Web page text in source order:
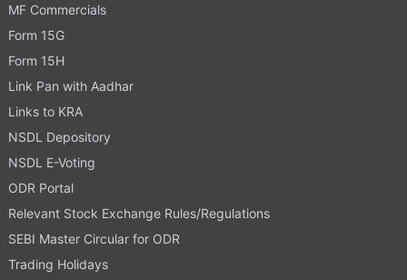
MF Commercials
Form 15G
Form 15H
Link Pan with Aadhar
Links to KRA
NSDL Depository
NSDL E-Voting
ODR Portal
Relevant Stock Exchange Rules/Regulations
SEBI Master Circular for ODR
Trading Holidays